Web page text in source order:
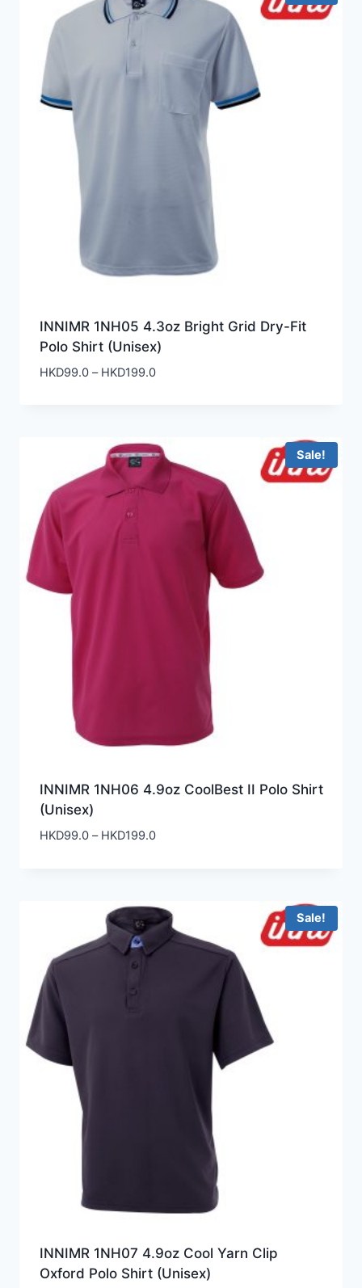
INNIMR 1NH05 4.3oz Bright Grid Dry-Fit
Polo Shirt (Unisex)
HKD99.0 – HKD199.0Price
HKD199.0
Sale!
INNIMR 1NH06 4.9oz CoolBest II Polo Shirt
(Unisex)
HKD99.0 – HKD199.0Price
HKD199.0
Sale!
INNIMR 1NH07 4.9oz Cool Yarn Clip
Oxford Polo Shirt (Unisex)